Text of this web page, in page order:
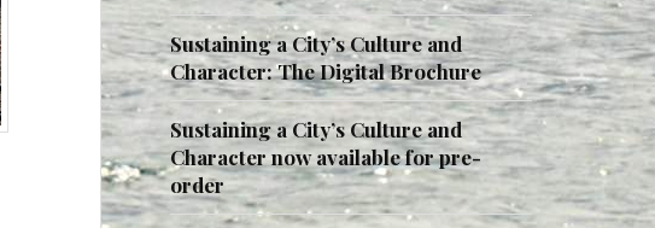
Sustaining a City’s Culture and
Character: The Digital Brochure
Sustaining a City’s Culture and
Character now available for pre-
order